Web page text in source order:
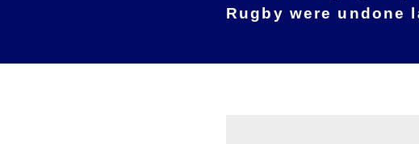
Rugby were undone